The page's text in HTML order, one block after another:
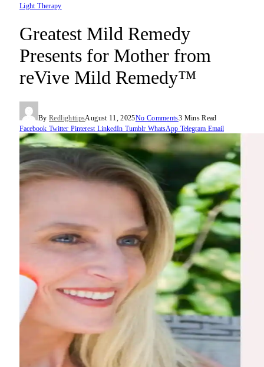
Light Therapy
Greatest Mild Remedy
Presents for Mother from
reVive Mild Remedy™
By RedlighttipsAugust 11, 2025No Comments3 Mins Read
Facebook Twitter Pinterest LinkedIn Tumblr WhatsApp Telegram Email